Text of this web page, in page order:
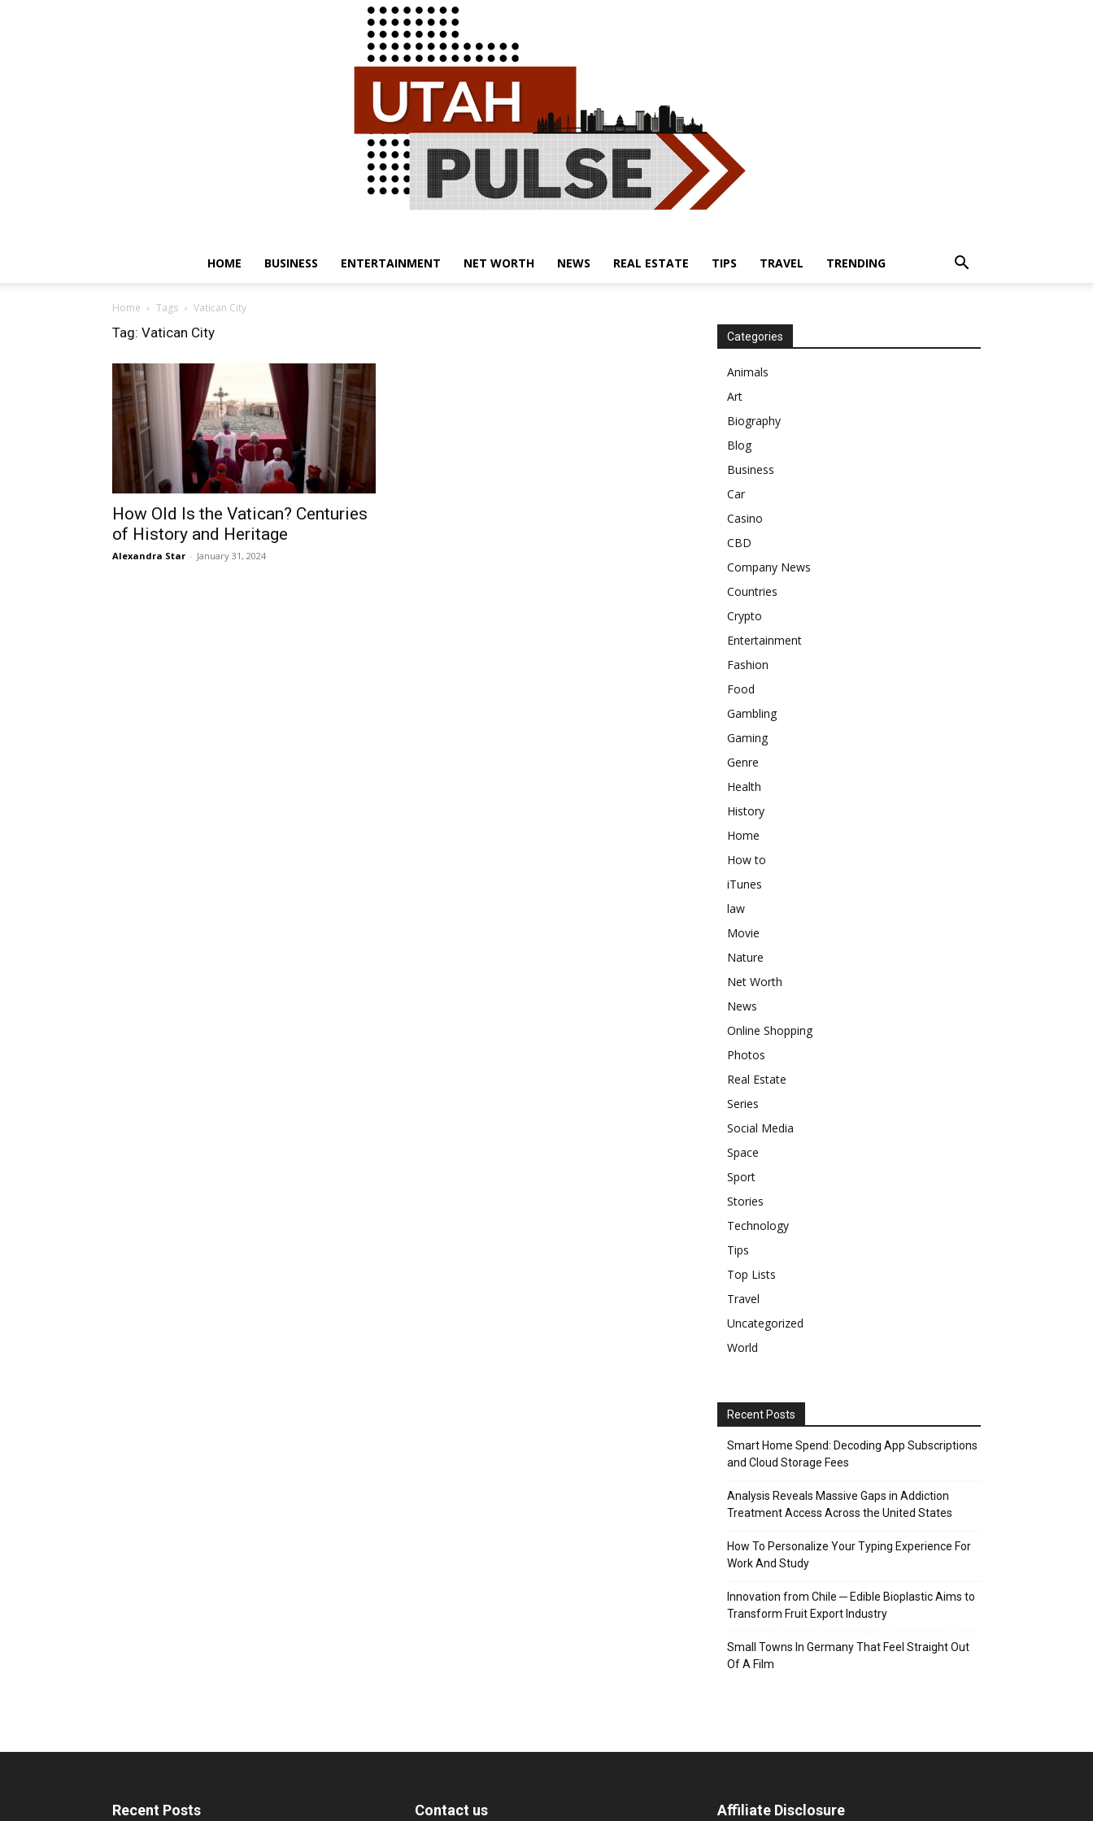
HOME BUSINESS ENTERTAINMENT NET WORTH NEWS REAL ESTATE TIPS TRAVEL TRENDING
Home Tags Vatican City
Tag: Vatican City
How Old Is the Vatican? Centuries
of History and Heritage
Alexandra Star - January 31, 2024
Categories
Animals
Art
Biography
Blog
Business
Car
Casino
CBD
Company News
Countries
Crypto
Entertainment
Fashion
Food
Gambling
Gaming
Genre
Health
History
Home
How to
iTunes
law
Movie
Nature
Net Worth
News
Online Shopping
Photos
Real Estate
Series
Social Media
Space
Sport
Stories
Technology
Tips
Top Lists
Travel
Uncategorized
World
Recent Posts
Smart Home Spend: Decoding App Subscriptions
and Cloud Storage Fees
Analysis Reveals Massive Gaps in Addiction
Treatment Access Across the United States
How To Personalize Your Typing Experience For
Work And Study
Innovation from Chile ─ Edible Bioplastic Aims to
Transform Fruit Export Industry
Small Towns In Germany That Feel Straight Out
Of A Film
Recent Posts Contact us Affiliate Disclosure